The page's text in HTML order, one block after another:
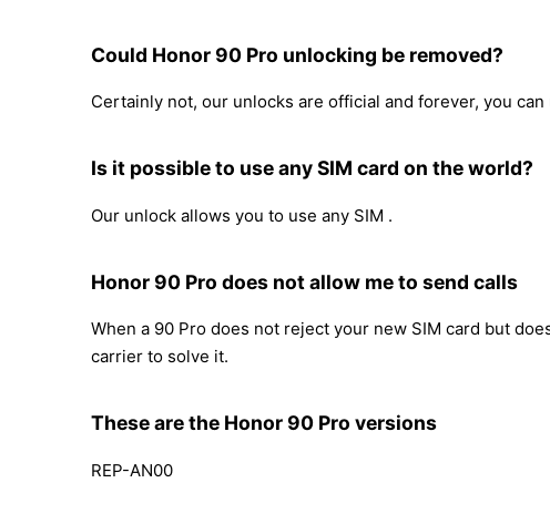
Could Honor 90 Pro unlocking be removed?
Certainly not, our unlocks are official and forever, you
Is it possible to use any SIM card on the world?
Our unlock allows you to use any SIM .
Honor 90 Pro does not allow me to send calls
When a 90 Pro does not reject your new SIM card but
carrier to solve it.
These are the Honor 90 Pro versions
REP-AN00